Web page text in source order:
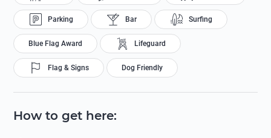
Parking Bar Surfing
Blue Flag Award Lifeguard
Flag & Signs Dog Friendly
How to get here: